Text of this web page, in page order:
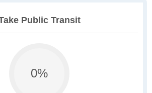
Public Transit
0%